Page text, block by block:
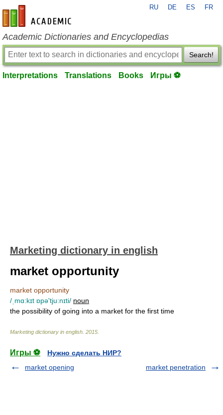
en-academic.com
RU DE ES FR
Academic Dictionaries and Encyclopedias
Search!
Interpretations Translations Books Игры ⚽
Marketing dictionary in english
market opportunity
market opportunity
/ˌmɑ:kɪt ɒpə'tju:nɪti/ noun
the possibility of going into a market for the first time
Marketing dictionary in english 2015
Игры ⚽
Нужно сделать НИР?
market opening
market penetration